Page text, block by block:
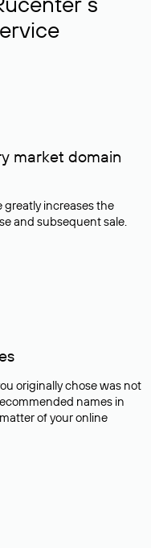
market domain
greatly increases the
and subsequent sale.
originally chose was not
names in
of your online